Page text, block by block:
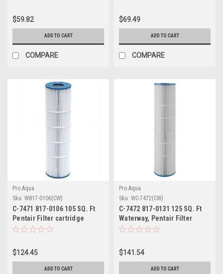
$59.82
ADD TO CART
COMPARE
$69.49
ADD TO CART
COMPARE
Pro Aqua
Sku: W817-0106(CW)
C-7471 817-0106 105 SQ. Ft
Pentair Filter cartridge
$124.45
ADD TO CART
Pro Aqua
Sku: WC-7472(CW)
C-7472 817-0131 125 SQ. Ft
Waterway, Pentair Filter
cartridge
$141.54
ADD TO CART